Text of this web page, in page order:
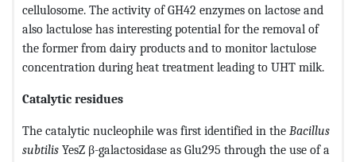
cellulosome. The activity of GH42 enzymes on lactose and
also lactulose has interesting potential for the removal of
the former from dairy products and to monitor lactulose
concentration during heat treatment leading to UHT milk.
Catalytic residues
The catalytic nucleophile was first identified in the Bacillus
subtilis YesZ β-galactosidase as Glu295 through the use of a